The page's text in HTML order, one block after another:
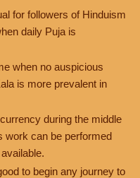
for followers of Hinduism
daily Puja is
when no auspicious
is more prevalent in
during the middle
work can be performed
to begin any journey to